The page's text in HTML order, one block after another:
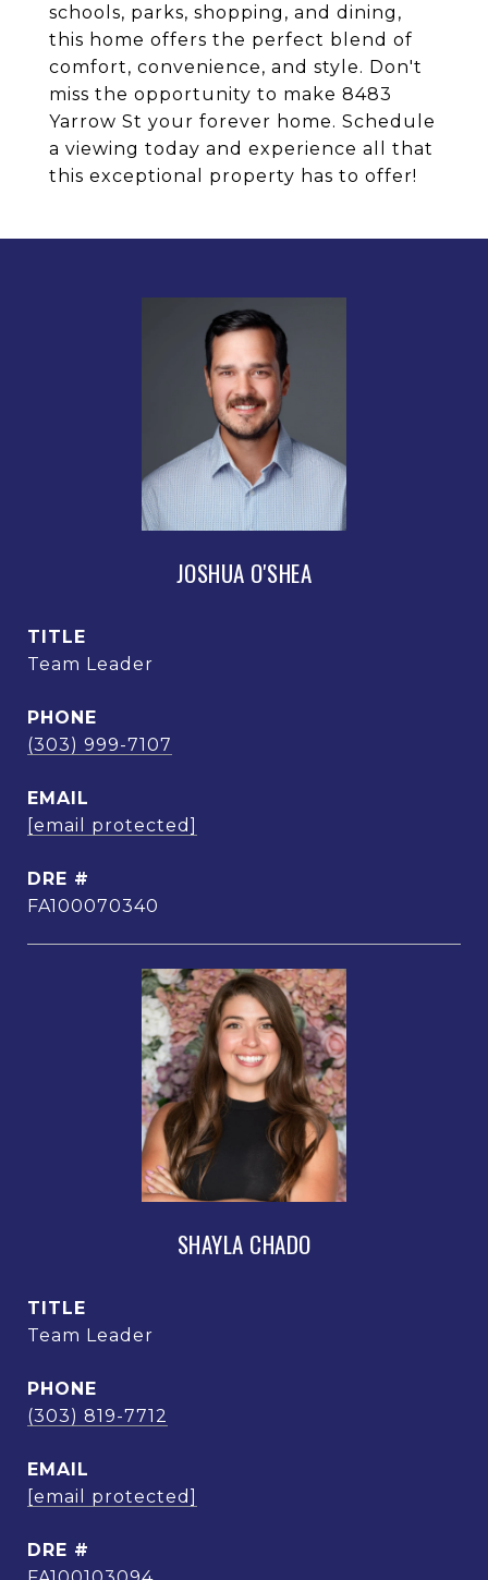
schools, parks, shopping, and dining,
this home offers the perfect blend of
comfort, convenience, and style. Don't
miss the opportunity to make 8483
Yarrow St your forever home. Schedule
a viewing today and experience all that
this exceptional property has to offer!
JOSHUA O'SHEA
TITLE
Team Leader
PHONE
(303) 999-7107
EMAIL
[email protected]
DRE #
FA100070340
SHAYLA CHADO
TITLE
Team Leader
PHONE
(303) 819-7712
EMAIL
[email protected]
DRE #